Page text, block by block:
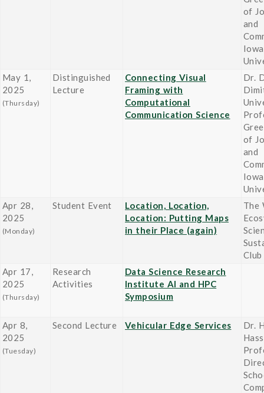
of
and
May 1,
2025
(Thursday)
Distinguished
Lecture
Connecting Visual
Framing with
Computational
Communication Science
Dr.
of
and
Apr 28,
2025
(Monday)
Student Event
Location, Location,
Location: Putting Maps
in their Place (again)
The
Club
Apr 17,
2025
(Thursday)
Research
Activities
Data Science Research
Institute AI and HPC
Symposium
Apr 8,
2025
(Tuesday)
Second Lecture Vehicular Edge Services
Dr.